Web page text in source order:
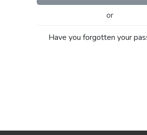
or
Have you forgotten your